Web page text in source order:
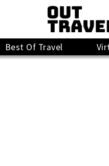
Best Of Travel